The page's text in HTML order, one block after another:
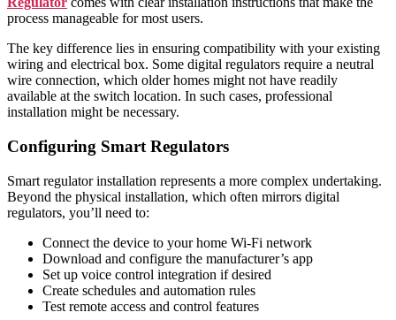
process manageable for most users.
The key difference lies in ensuring compatibility with your existing
wiring and electrical box. Some digital regulators require a neutral
wire connection, which older homes might not have readily
available at the switch location. In such cases, professional
installation might be necessary.
Configuring Smart Regulators
Smart regulator installation represents a more complex undertaking.
Beyond the physical installation, which often mirrors digital
regulators, you’ll need to:
Connect the device to your home Wi-Fi network
Download and configure the manufacturer’s app
Set up voice control integration if desired
Create schedules and automation rules
Test remote access and control features